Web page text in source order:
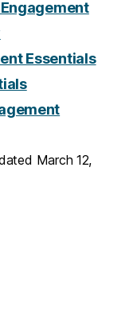
Essentials
March 12,